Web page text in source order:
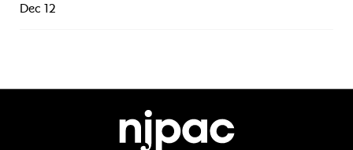
Dec 12